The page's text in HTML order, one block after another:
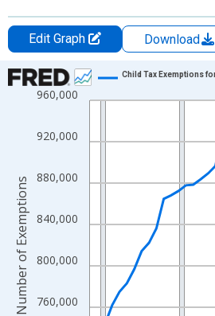
Edit Graph Download
Chart
Line chart with 35 data points.
The chart has 1 X axis displaying
The chart has 2 Y axes displaying
760,000
800,000
840,000
880,000
920,000
960,000
Child Tax Exemptions
Number of Exemptions